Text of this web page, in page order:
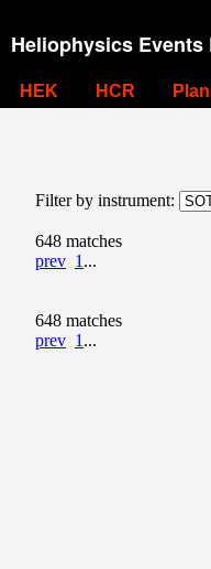
Heliophysics Events
HEK HCR
Filter by instrument:
648 matches
prev 1 ...
648 matches
prev 1 ...